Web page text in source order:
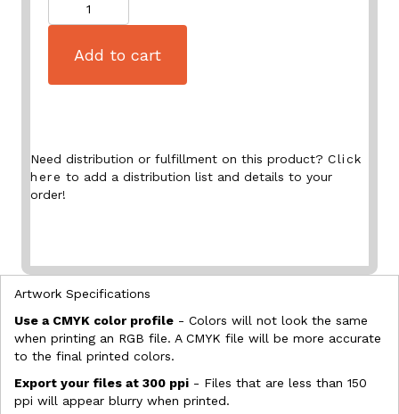
Add to cart
Need distribution or fulfillment on this product? Click
here to add a distribution list and details to your
order!
Artwork Specifications
Use a CMYK color profile - Colors will not look the same
when printing an RGB file. A CMYK file will be more accurate
to the final printed colors.
Export your files at 300 ppi - Files that are less than 150
ppi will appear blurry when printed.